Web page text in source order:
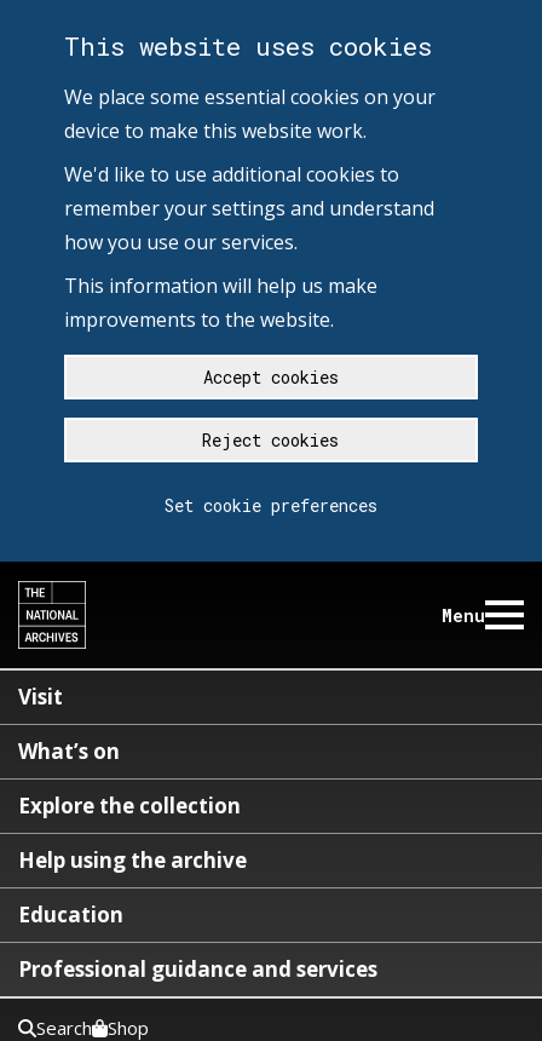
This website uses cookies
We place some essential cookies on your
device to make this website work.
We'd like to use additional cookies to
remember your settings and understand
how you use our services.
This information will help us make
improvements to the website.
Accept cookies
Reject cookies
Set cookie preferences
Menu
Visit
What’s on
Explore the collection
Help using the archive
Education
Professional guidance and services
Search Shop